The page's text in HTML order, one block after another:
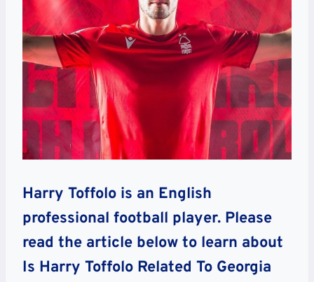
Harry Toffolo is an English
professional football player. Please
read the article below to learn about
Is Harry Toffolo Related To Georgia